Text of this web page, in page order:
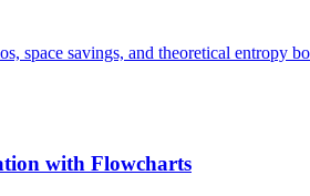
space savings, and theoretical entropy
with Flowcharts